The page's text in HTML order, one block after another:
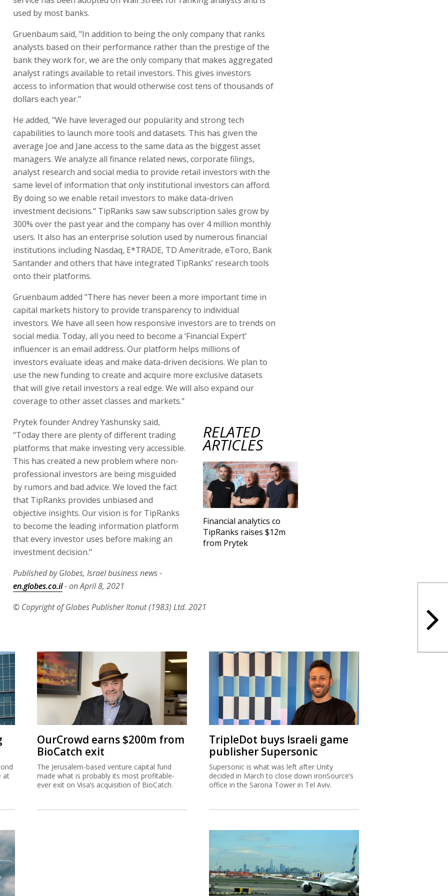
used by most banks.
Gruenbaum said, "In addition to being the only company that ranks
analysts based on their performance rather than the prestige of the
bank they work for, we are the only company that makes aggregated
analyst ratings available to retail investors. This gives investors
access to information that would otherwise cost tens of thousands of
dollars each year."
He added, "We have leveraged our popularity and strong tech
capabilities to launch more tools and datasets. This has given the
average Joe and Jane access to the same data as the biggest asset
managers. We analyze all finance related news, corporate filings,
analyst research and social media to provide retail investors with the
same level of information that only institutional investors can afford.
By doing so we enable retail investors to make data-driven
investment decisions." TipRanks saw saw subscription sales grow by
300% over the past year and the company has over 4 million monthly
users. It also has an enterprise solution used by numerous financial
institutions including Nasdaq, E*TRADE, TD Ameritrade, eToro, Bank
Santander and others that have integrated TipRanks’ research tools
onto their platforms.
Gruenbaum added "There has never been a more important time in
capital markets history to provide transparency to individual
investors. We have all seen how responsive investors are to trends on
social media. Today, all you need to become a ‘Financial Expert’
influencer is an email address. Our platform helps millions of
investors evaluate ideas and make data-driven decisions. We plan to
use the new funding to create and acquire more exclusive datasets
that will give retail investors a real edge. We will also expand our
coverage to other asset classes and markets."
RELATED
ARTICLES
Financial analytics co
TipRanks raises $12m
from Prytek
Prytek founder Andrey Yashunsky said,
"Today there are plenty of different trading
platforms that make investing very accessible.
This has created a new problem where non-
professional investors are being misguided
by rumors and bad advice. We loved the fact
that TipRanks provides unbiased and
objective insights. Our vision is for TipRanks
to become the leading information platform
that every investor uses before making an
investment decision."
Published by Globes, Israel business news -
en.globes.co.il- on April 8, 2021
© Copyright of Globes Publisher Itonut (1983) Ltd. 2021
at
OurCrowd earns $200m from
BioCatch exit
The Jerusalem-based venture capital fund
made what is probably its most profitable-
ever exit on Visa’s acquisition of BioCatch.
TripleDot buys Israeli game
publisher Supersonic
Supersonic is what was left after Unity
decided in March to close down ironSource’s
office in the Sarona Tower in Tel Aviv.